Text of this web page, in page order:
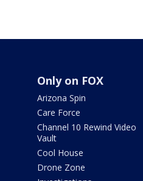
Only on FOX
Arizona Spin
Care Force
Channel 10 Rewind Video
Vault
Cool House
Drone Zone